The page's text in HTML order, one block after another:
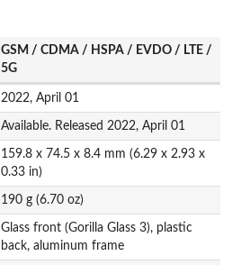
GSM / CDMA / HSPA / EVDO / LTE /
5G
2022, April 01
Available. Released 2022, April 01
159.8 x 74.5 x 8.4 mm (6.29 x 2.93 x
0.33 in)
190 g (6.70 oz)
Glass front (Gorilla Glass 3), plastic
back, aluminum frame